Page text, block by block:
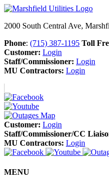
2000 South Central Ave,
Phone: (715) 387-1195 Toll
Customer: Login
Staff/Commissioner: Login
MU Contractors: Login
Customer: Login
Staff/Commissioner/CC
MU Contractors: Login
MENU